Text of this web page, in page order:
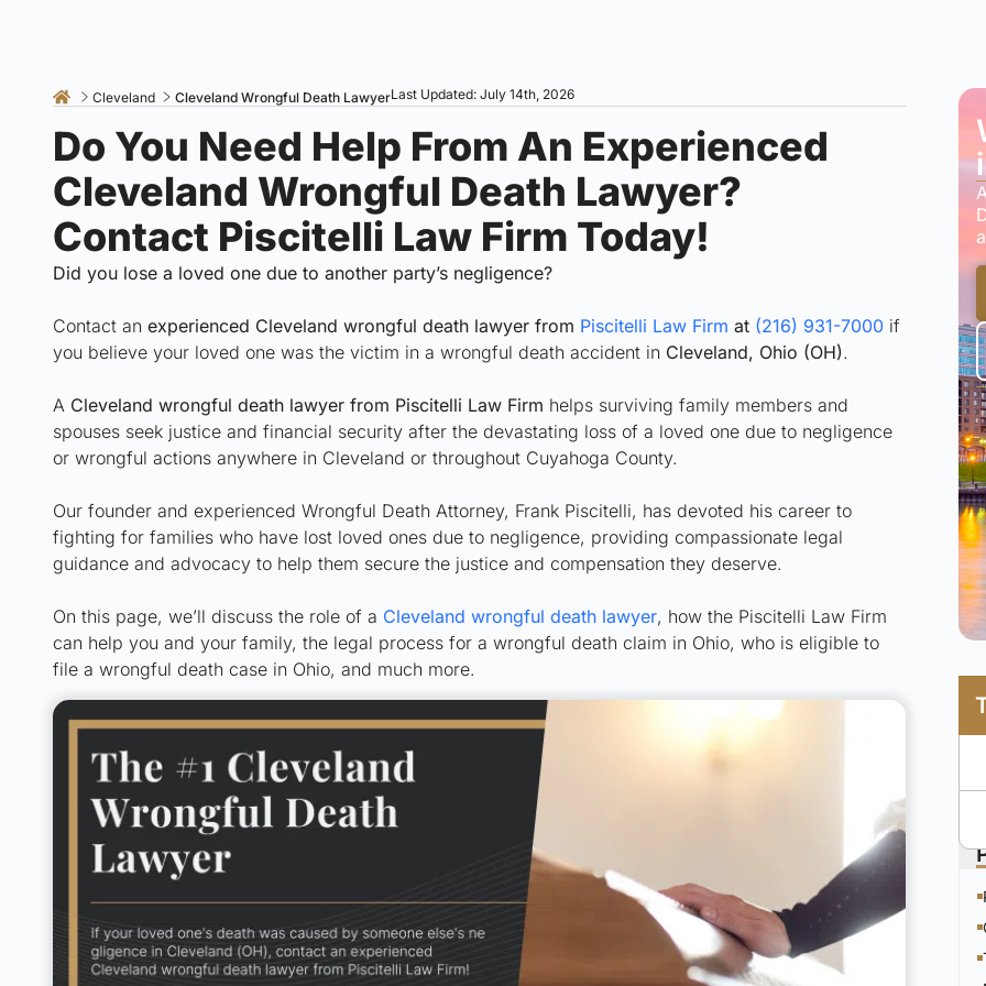
Cleveland Cleveland Wrongful Death LawyerLast Updated: July 14th, 2026
Do You Need Help From An Experienced
Cleveland Wrongful Death Lawyer?
Contact Piscitelli Law Firm Today!
Did you lose a loved one due to another party’s negligence?
Contact an experienced Cleveland wrongful death lawyer from Piscitelli Law Firm at (216) 931-7000 if
you believe your loved one was the victim in a wrongful death accident in Cleveland, Ohio (OH).
A Cleveland wrongful death lawyer from Piscitelli Law Firm helps surviving family members and
spouses seek justice and financial security after the devastating loss of a loved one due to negligence
or wrongful actions anywhere in Cleveland or throughout Cuyahoga County.
Our founder and experienced Wrongful Death Attorney, Frank Piscitelli, has devoted his career to
fighting for families who have lost loved ones due to negligence, providing compassionate legal
guidance and advocacy to help them secure the justice and compensation they deserve.
On this page, we’ll discuss the role of a Cleveland wrongful death lawyer, how the Piscitelli Law Firm
can help you and your family, the legal process for a wrongful death claim in Ohio, who is eligible to
file a wrongful death case in Ohio, and much more.